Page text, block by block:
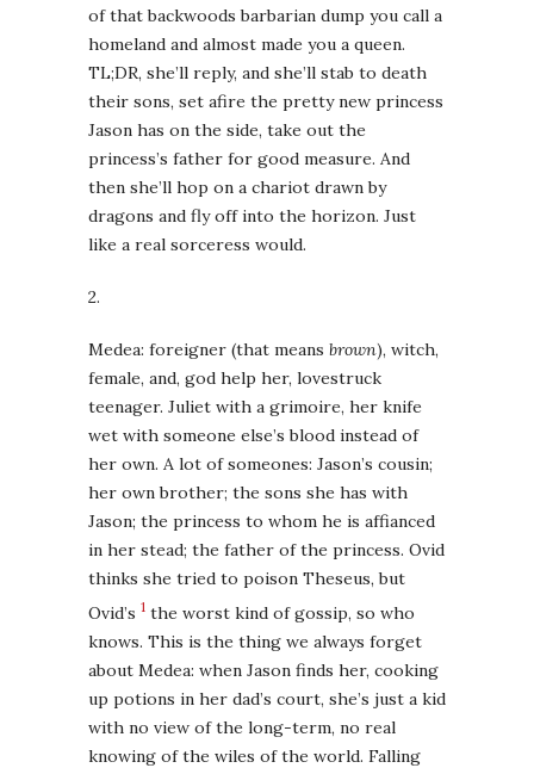
of that backwoods barbarian dump you call a
homeland and almost made you a queen.
TL;DR, she’ll reply, and she’ll stab to death
their sons, set afire the pretty new princess
Jason has on the side, take out the
princess’s father for good measure. And
then she’ll hop on a chariot drawn by
dragons and fly off into the horizon. Just
like a real sorceress would.
2.
Medea: foreigner (that means brown), witch,
female, and, god help her, lovestruck
teenager. Juliet with a grimoire, her knife
wet with someone else’s blood instead of
her own. A lot of someones: Jason’s cousin;
her own brother; the sons she has with
Jason; the princess to whom he is affianced
in her stead; the father of the princess. Ovid
thinks she tried to poison Theseus, but
Ovid’s 1 the worst kind of gossip, so who
knows. This is the thing we always forget
about Medea: when Jason finds her, cooking
up potions in her dad’s court, she’s just a kid
with no view of the long-term, no real
knowing of the wiles of the world. Falling